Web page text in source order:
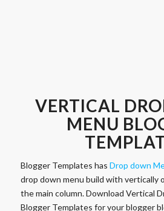
VERTICAL
MENU
Blogger Templates has Drop down
drop down menu build with vertically
the main column. Download Vertical
Blogger Templates for your blogger